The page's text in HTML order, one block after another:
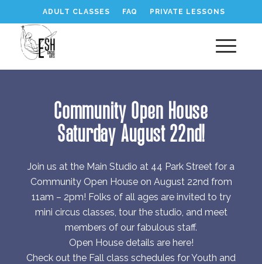
ADULT CLASSES FAQ PRIVATE LESSONS
Community Open House
Saturday August 22nd!
Join us at the Main Studio at 44 Park Street for a
Community Open House on August 22nd from
11am – 2pm! Folks of all ages are invited to try
mini circus classes, tour the studio, and meet
members of our fabulous staff.
Open House details are here!
Check out the Fall class schedules for Youth and